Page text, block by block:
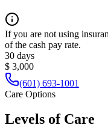
If you are not using
of the cash pay rate.
30 days
$ 3,000
(601) 693-1001
Care Options
Levels of Care